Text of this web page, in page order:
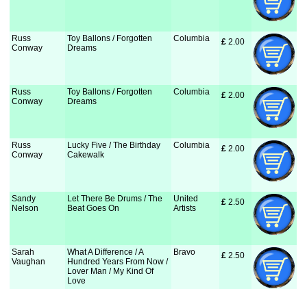
Russ
Conway
Toy Ballons / Forgotten
Dreams
Columbia £ 2.00
Russ
Conway
Toy Ballons / Forgotten
Dreams
Columbia £ 2.00
Russ
Conway
Lucky Five / The Birthday
Cakewalk
Columbia £ 2.00
Sandy
Nelson
Let There Be Drums / The
Beat Goes On
United
Artists
£ 2.50
Sarah
Vaughan
What A Difference / A
Hundred Years From Now /
Lover Man / My Kind Of
Love
Bravo £ 2.50